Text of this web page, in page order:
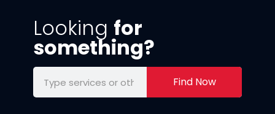
Looking for
something?
Find Now